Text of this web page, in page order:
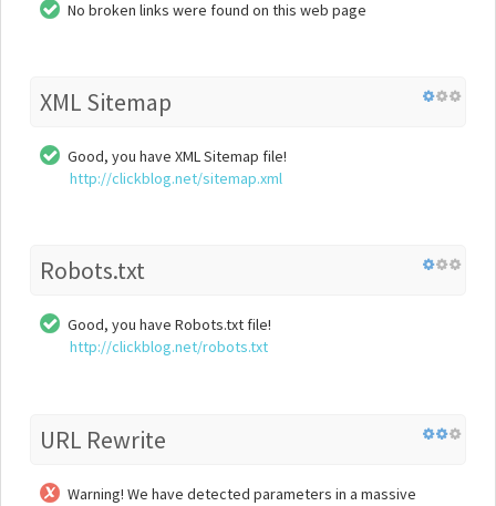
No broken links were found on this web page
XML Sitemap
Good, you have XML Sitemap file!
http://clickblog.net/sitemap.xml
Robots.txt
Good, you have Robots.txt file!
http://clickblog.net/robots.txt
URL Rewrite
Warning! We have detected parameters in a massive